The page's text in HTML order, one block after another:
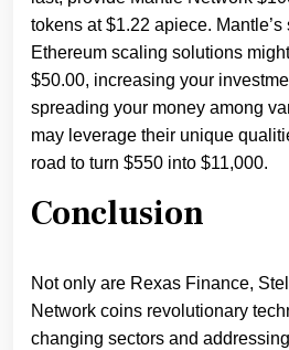
tokens at $1.22 apiece. Mantle’s
Ethereum scaling solutions
$50.00, increasing your
spreading your money among
may leverage their unique
road to turn $550 into $11,000.
Conclusion
Not only are Rexas Finance,
Network coins revolutionary
changing sectors and